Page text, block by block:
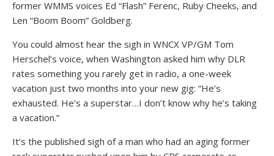
former WMMS voices Ed “Flash” Ferenc, Ruby Cheeks, and
Len “Boom Boom” Goldberg.
You could almost hear the sigh in WNCX VP/GM Tom
Herschel’s voice, when Washington asked him why DLR
rates something you rarely get in radio, a one-week
vacation just two months into your new gig: “He’s
exhausted. He’s a superstar…I don’t know why he’s taking
a vacation.”
It’s the published sigh of a man who had an aging former